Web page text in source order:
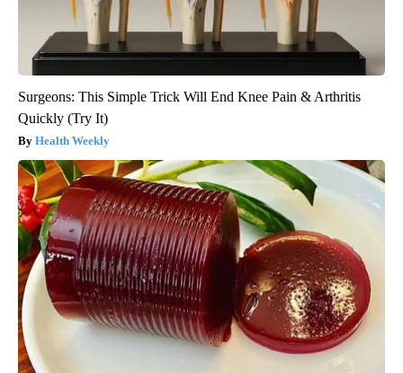
Surgeons: This Simple Trick Will End Knee Pain & Arthritis
Quickly (Try It)
Health Weekly